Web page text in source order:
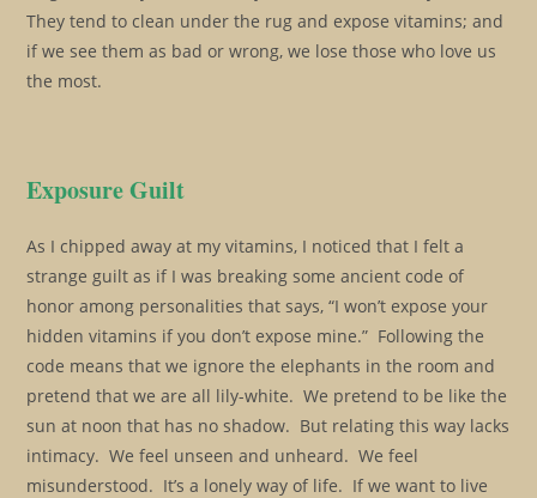
They tend to clean under the rug and expose vitamins; and
if we see them as bad or wrong, we lose those who love us
the most.
Exposure Guilt
As I chipped away at my vitamins, I noticed that I felt a
strange guilt as if I was breaking some ancient code of
honor among personalities that says, “I won’t expose your
hidden vitamins if you don’t expose mine.” Following the
code means that we ignore the elephants in the room and
pretend that we are all lily-white. We pretend to be like the
sun at noon that has no shadow. But relating this way lacks
intimacy. We feel unseen and unheard. We feel
misunderstood. It’s a lonely way of life. If we want to live